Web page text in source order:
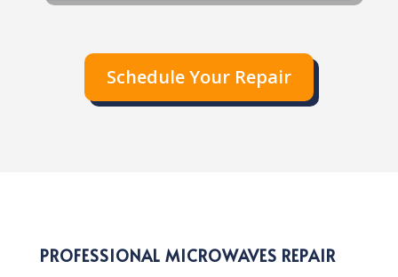
Schedule Your Repair
PROFESSIONAL MICROWAVES REPAIR